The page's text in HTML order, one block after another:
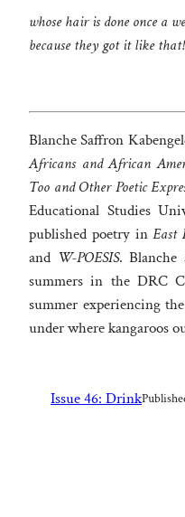
whose hair is done once a
because they got it like that!
Blanche Saffron
Africans and African
Too and Other Poetic
Educational Studies
published poetry inEast
and W-POESIS. Blanche
summers in the DRC
summer experiencing
under where kangaroos
Issue 46: Drink